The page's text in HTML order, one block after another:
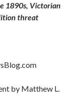
1890s, Victorian
threat
by Matthew L.